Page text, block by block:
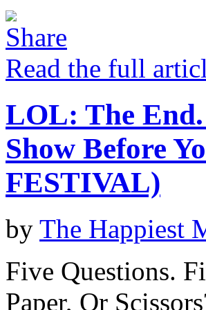
Read the full
LOL: The
Show Before
FESTIVAL)
by The Happiest
Five Questions.
Paper, Or